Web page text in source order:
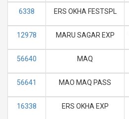
6338 ERS OKHA FESTSPL
12978 MARU SAGAR EXP
56640 MAQ
56641 MAO MAQ PASS
16338 ERS OKHA EXP